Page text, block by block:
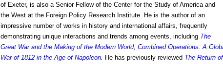
of Exeter, is also a Senior Fellow of the Center for the Study of America and
the West at the Foreign Policy Research Institute. He is the author of an
impressive number of works in history and international affairs, frequently
demonstrating unique interactions and trends among events, including The
Great War and the Making of the Modern World,Combined Operations: A
War of 1812 in the Age of Napoleon. He has previously reviewed The Return